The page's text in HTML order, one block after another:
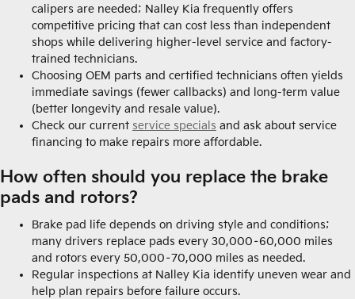
calipers are needed; Nalley Kia frequently offers
competitive pricing that can cost less than independent
shops while delivering higher-level service and factory-
trained technicians.
Choosing OEM parts and certified technicians often yields
immediate savings (fewer callbacks) and long-term value
(better longevity and resale value).
Check our current service specials and ask about service
financing to make repairs more affordable.
How often should you replace the brake
pads and rotors?
Brake pad life depends on driving style and conditions;
many drivers replace pads every 30,000–60,000 miles
and rotors every 50,000–70,000 miles as needed.
Regular inspections at Nalley Kia identify uneven wear and
help plan repairs before failure occurs.